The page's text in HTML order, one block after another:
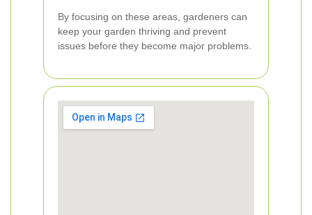
By focusing on these areas, gardeners can
keep your garden thriving and prevent
issues before they become major problems.